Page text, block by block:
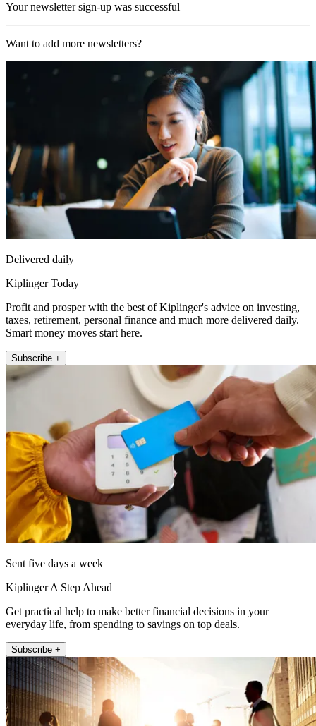
Your newsletter sign-up was successful
Want to add more newsletters?
Delivered daily
Kiplinger Today
Profit and prosper with the best of Kiplinger's advice on investing,
taxes, retirement, personal finance and much more delivered daily.
Smart money moves start here.
Subscribe +
Sent five days a week
Kiplinger A Step Ahead
Get practical help to make better financial decisions in your
everyday life, from spending to savings on top deals.
Subscribe +